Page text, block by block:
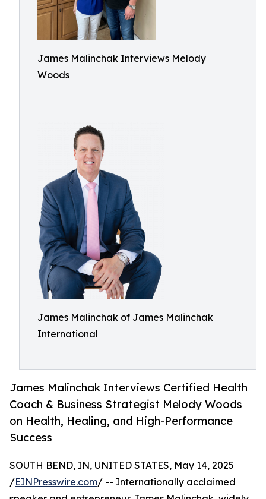
James Malinchak Interviews Melody
Woods
James Malinchak of James Malinchak
International
James Malinchak Interviews Certified Health
Coach & Business Strategist Melody Woods
on Health, Healing, and High-Performance
Success
SOUTH BEND, IN, UNITED STATES, May 14, 2025
/EINPresswire.com/ -- Internationally acclaimed